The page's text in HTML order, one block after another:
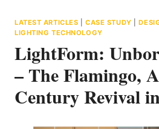
LATEST ARTICLES |CASE STUDY |
LIGHTING TECHNOLOGY
LightForm:
– The Flamingo,
Century Revival